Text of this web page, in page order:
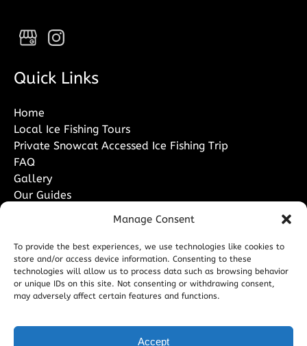
Manage Consent
To provide the best experiences, we use technologies like cookies to
store and/or access device information. Consenting to these
technologies will allow us to process data such as browsing behavior
or unique IDs on this site. Not consenting or withdrawing consent,
may adversely affect certain features and functions.
Accept
Quick Links
Home
Local Ice Fishing Tours
Private Snowcat Accessed Ice Fishing Trip
FAQ
Gallery
Our Guides
PURCHASE A GIFT CARD